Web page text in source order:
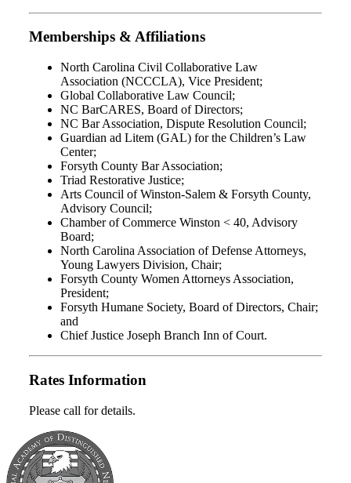
Memberships & Affiliations
North Carolina Civil Collaborative Law
Association (NCCCLA), Vice President;
Global Collaborative Law Council;
NC BarCARES, Board of Directors;
NC Bar Association, Dispute Resolution Council;
Guardian ad Litem (GAL) for the Children’s Law
Center;
Forsyth County Bar Association;
Triad Restorative Justice;
Arts Council of Winston-Salem & Forsyth County,
Advisory Council;
Chamber of Commerce Winston < 40, Advisory
Board;
North Carolina Association of Defense Attorneys,
Young Lawyers Division, Chair;
Forsyth County Women Attorneys Association,
President;
Forsyth Humane Society, Board of Directors, Chair;
and
Chief Justice Joseph Branch Inn of Court.
Rates Information
Please call for details.